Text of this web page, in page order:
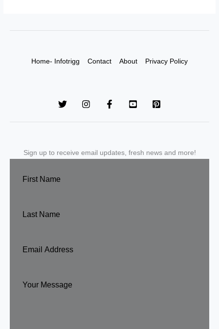
Home- Infotrigg Contact About Privacy Policy
Sign up to receive email updates, fresh news and more!